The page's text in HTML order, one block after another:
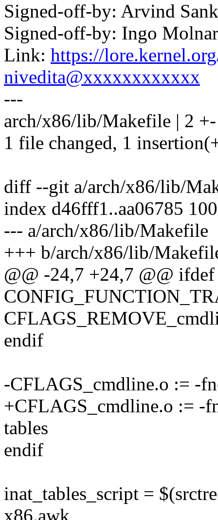
Signed-off-by: Arvind
Signed-off-by: Ingo
Link: https://
nivedita@xxxxxxxxxxxx
---
arch/x86/lib/Makefile | 2 +-
1 file changed, 1
diff --git a/arch/x86/lib/
index d46fff1..aa06785
--- a/arch/x86/lib/Makefile
+++ b/arch/x86/lib/
@@ -24,7 +24,7 @@ ifdef
endif
-CFLAGS_cmdline.o := -
+CFLAGS_cmdline.o := -
tables
endif
inat_tables_script =
x86.awk